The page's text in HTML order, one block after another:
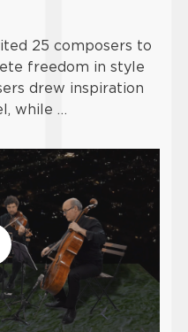
25 composers to
freedom in style
drew inspiration
while …